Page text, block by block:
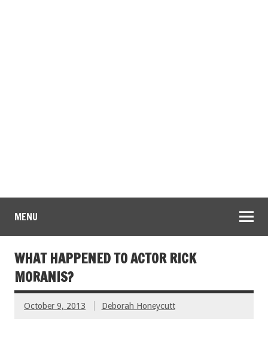
MENU
WHAT HAPPENED TO ACTOR RICK
MORANIS?
October 9, 2013 Deborah Honeycutt